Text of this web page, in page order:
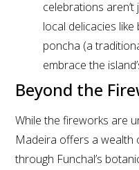
celebrations
local delicacies
poncha (a
embrace the
Beyond the
While the fireworks are
Madeira offers a wealth
through Funchal’s